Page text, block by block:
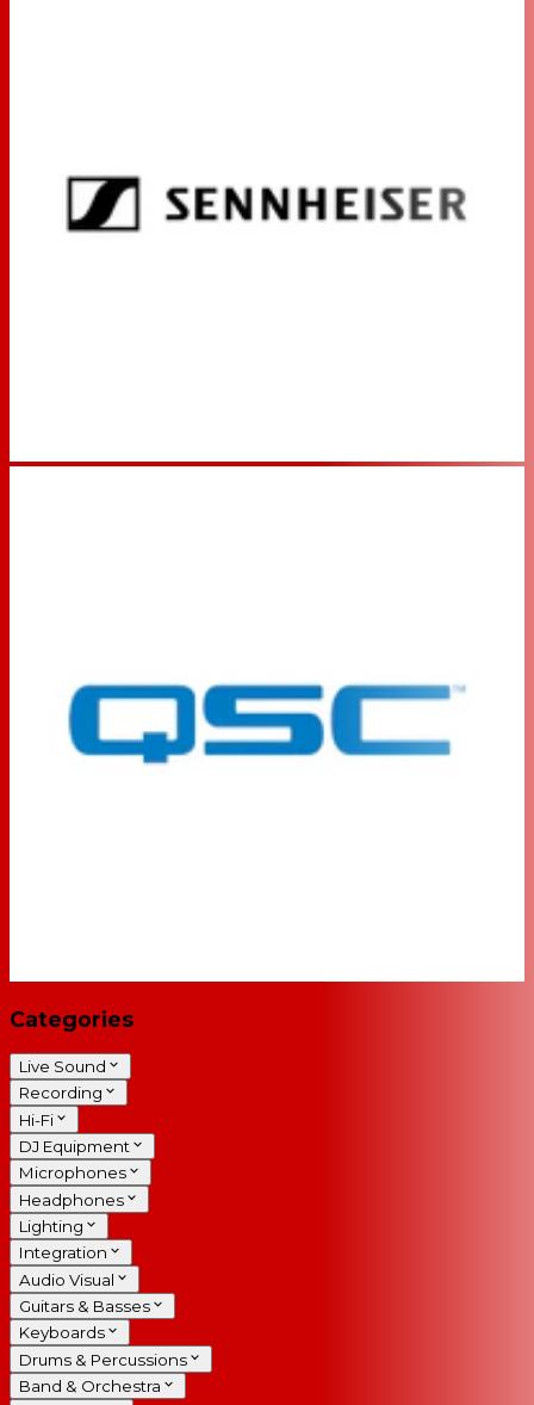
Categories
Live Sound
Recording
Hi-Fi
DJ Equipment
Microphones
Headphones
Lighting
Integration
Audio Visual
Guitars & Basses
Keyboards
Drums & Percussions
Band & Orchestra